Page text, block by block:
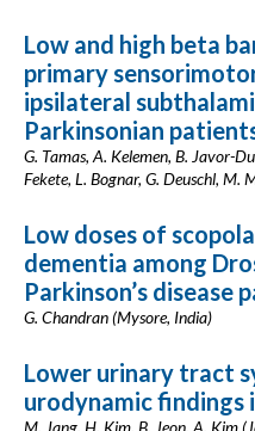
Low and high beta
primary
ipsilateral
Parkinsonian
G. Tamas, A. Kelemen, B. Javor-
Fekete, L. Bognar, G. Deuschl,
Low doses of
dementia among
Parkinson’s disease
G. Chandran (Mysore, India)
Lower urinary tract
urodynamic findings
M. Jang, H. Kim, B. Jeon, A. Kim